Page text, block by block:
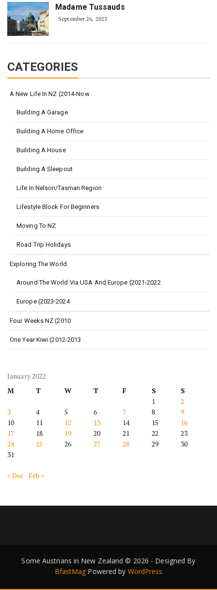
Madame Tussauds
September 26, 2023
CATEGORIES
A New Life In NZ (2014-Now
Building A Garage
Building A Home Office
Building A House
Building A Sleepout
Life In Nelson/Tasman Region
Lifestyle Block For Beginners
Moving To NZ
Road Trip Holidays
Exploring The World
Around The World Via USA And Europe (2021-2022
Europe (2023-2024
Four Weeks NZ (2010
One Year Kiwi (2012-2013
January 2022
M
T W T F S
S
1
2
3
4 5 6 7 8
9
10
11 12 13 14 15
16
17
18 19 20 21 22
23
24
25 26 27 28 29
30
31
« Dec Feb »
Some Austrians in New Zealand © 2026 - Designed By
BfastMag Powered by WordPress